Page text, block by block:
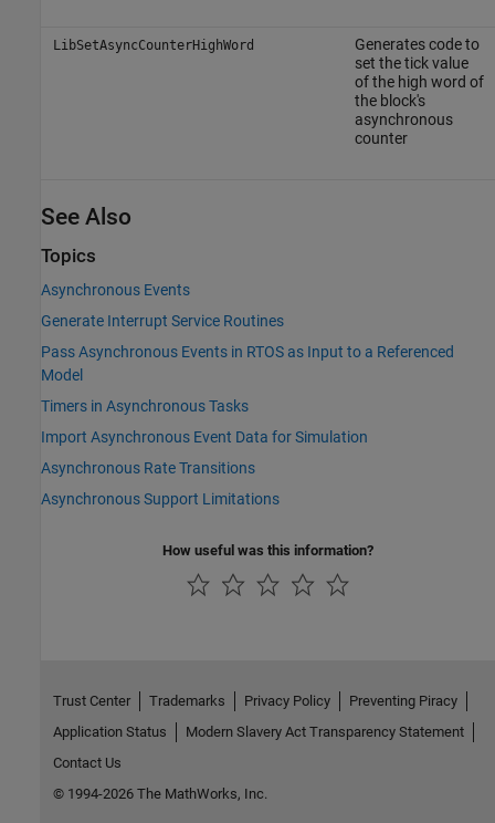
LibSetAsyncCounterHighWord
Generates code to
set the tick value
of the high word of
the block's
asynchronous
counter
See Also
Topics
Asynchronous Events
Generate Interrupt Service Routines
Pass Asynchronous Events in RTOS as Input to a Referenced
Model
Timers in Asynchronous Tasks
Import Asynchronous Event Data for Simulation
Asynchronous Rate Transitions
Asynchronous Support Limitations
How useful was this information?
Trust Center Trademarks Privacy Policy
Preventing Piracy
Application Status
Modern Slavery Act Transparency Statement
Contact Us
© 1994-2026 The MathWorks, Inc.